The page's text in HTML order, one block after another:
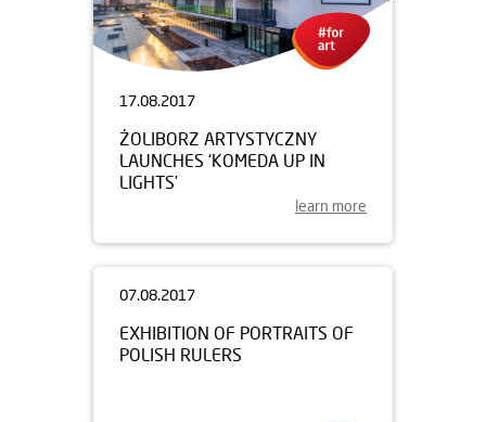
17.08.2017
ŻOLIBORZ ARTYSTYCZNY
LAUNCHES ‘KOMEDA UP IN
LIGHTS’
learn more
07.08.2017
EXHIBITION OF PORTRAITS OF
POLISH RULERS